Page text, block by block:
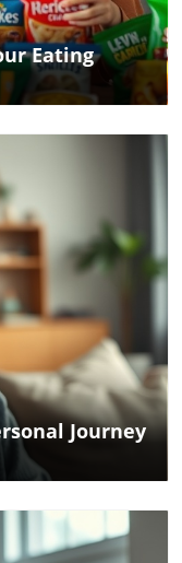
Eating
Journey